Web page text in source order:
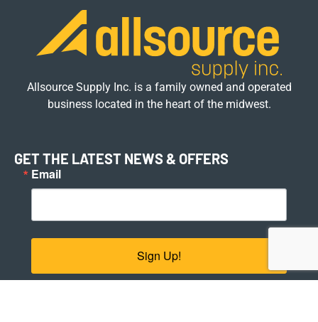
Allsource Supply Inc. is a family owned and operated
business located in the heart of the midwest.
GET THE LATEST NEWS & OFFERS
Email
Sign Up!